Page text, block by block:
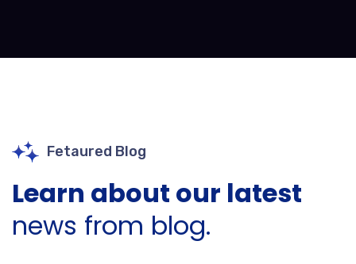
Fetaured Blog
Learn about our latest
news from blog.